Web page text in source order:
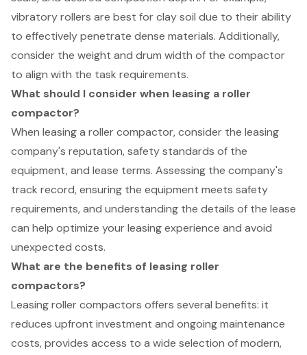
vibratory rollers are best for clay soil due to their ability
to effectively penetrate dense materials. Additionally,
consider the weight and drum width of the compactor
to align with the task requirements.
What should I consider when leasing a roller
compactor?
When leasing a roller compactor, consider the leasing
company's reputation, safety standards of the
equipment, and lease terms. Assessing the company's
track record, ensuring the equipment meets safety
requirements, and understanding the details of the lease
can help optimize your leasing experience and avoid
unexpected costs.
What are the benefits of leasing roller
compactors?
Leasing roller compactors offers several benefits: it
reduces upfront investment and ongoing maintenance
costs, provides access to a wide selection of modern,